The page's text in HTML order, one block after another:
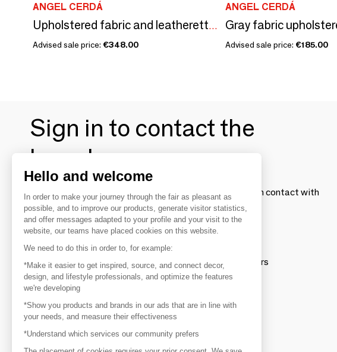
ANGEL CERDÁ
Upholstered fabric and leatherette dining table chair
Advised sale price: €348.00
ANGEL CERDÁ
Advised sale price: €185.00
Sign in to contact the
brands
To make the most of the MOM experience and establish contact with
your favorite brands, create an account.
Discover
Explore products from thousands of suppliers
Get inspired
Inspiration and on-trend product selections
Get in touch
Hello and welcome
In order to make your journey through the fair as pleasant as
possible, and to improve our products, generate visitor statistics,
and offer messages adapted to your profile and your visit to the
website, our teams have placed cookies on this website.
We need to do this in order to, for example:
*Make it easier to get inspired, source, and connect decor,
design, and lifestyle professionals, and optimize the features
we're developing
*Show you products and brands in our ads that are in line with
your needs, and measure their effectiveness
*Understand which services our community prefers